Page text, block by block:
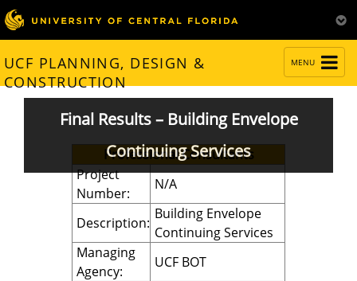
NAVIGATION
MENU
UCF PLANNING, DESIGN &
CONSTRUCTION
Final Results – Building Envelope
Continuing Services
Professional Consultants
Project
Number:
N/A
Description:
Building Envelope
Continuing Services
Managing
Agency:
UCF BOT